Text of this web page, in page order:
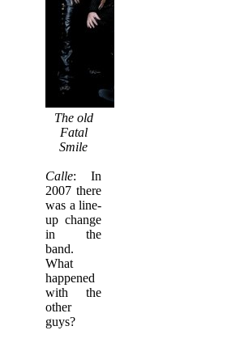
The old
Fatal
Smile
Calle: In
2007 there
was a line-
up change
in the
band.
What
happened
with the
other
guys?